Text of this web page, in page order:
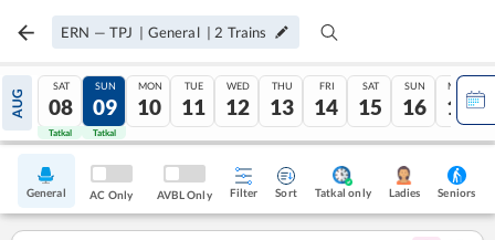
ERN — TPJ | General | 2 Trains
AUG
SAT
08
Tatkal
SUN
09
Tatkal
MON
10
TUE
11
WED
12
THU
13
FRI
14
SAT
15
SUN
16
MON
17
General AC Only AVBL Only Filter Sort Tatkal only Ladies Seniors